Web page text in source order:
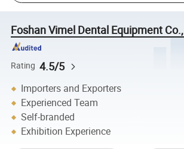
Foshan Vimel Dental Equipment
Rating 4.5/5
Importers and Exporters
Experienced Team
Self-branded
Exhibition Experience